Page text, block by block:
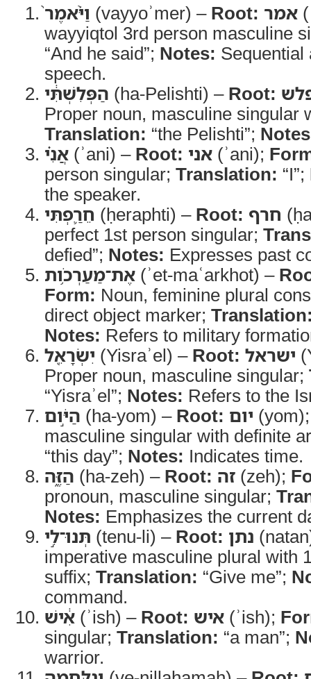
וַיֹּ֨אמֶר֙ (vayyoʾmer) – Root: אמר
wayyiqtol 3rd person masculine
“And he said”; Notes: Sequential
speech.
הַפְּלִשְׁתִּ֔י (ha-Pelishti) – Root:
Proper noun, masculine singular
Translation: “the Pelishti”;
אֲנִ֗י (ʾani) – Root: אני (ʾani);
person singular; Translation: “I”;
the speaker.
חֵרַ֛פְתִּי (ḥeraphti) – Root: חרף
perfect 1st person singular;
defied”; Notes: Expresses past
אֶת־מַעַרְכֹ֥ות (ʾet-maʿarkhot) –
Form: Noun, feminine plural
direct object marker;
Notes: Refers to military
יִשְׂרָאֵ֖ל (Yisraʾel) – Root: ישראל
Proper noun, masculine singular;
“Yisraʾel”; Notes: Refers to the
הַיֹּ֣ום (ha-yom) – Root: יום
masculine singular with definite
“this day”; Notes: Indicates time.
הַזֶּ֑ה (ha-zeh) – Root: זה (zeh);
pronoun, masculine singular;
Notes: Emphasizes the current
תְּנוּ־לִ֣י (tenu-li) – Root: נתן
imperative masculine plural with
suffix; Translation: “Give me”;
command.
אִ֔ישׁ (ʾish) – Root: איש (ʾish);
singular; Translation: “a man”;
warrior.